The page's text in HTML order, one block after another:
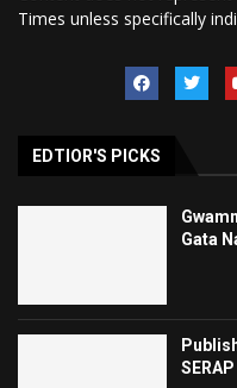
Times unless specifically
EDTIOR'S PICKS
Gata